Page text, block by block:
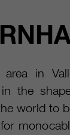
in
the
world to